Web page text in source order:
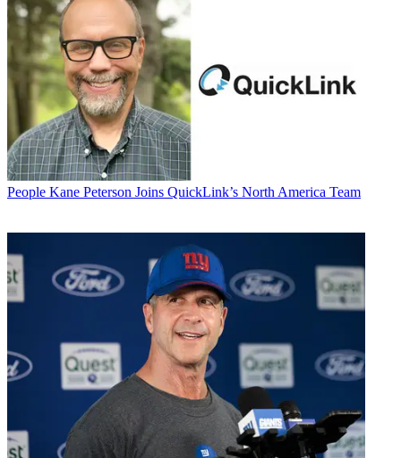
People Kane Peterson Joins QuickLink’s North America Team